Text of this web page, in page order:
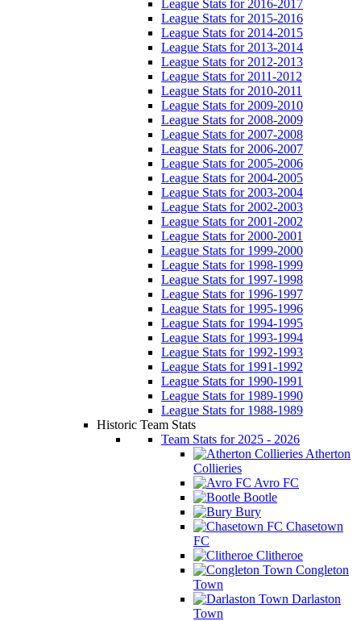
League Stats for 2016-2017
League Stats for 2015-2016
League Stats for 2014-2015
League Stats for 2013-2014
League Stats for 2012-2013
League Stats for 2011-2012
League Stats for 2010-2011
League Stats for 2009-2010
League Stats for 2008-2009
League Stats for 2007-2008
League Stats for 2006-2007
League Stats for 2005-2006
League Stats for 2004-2005
League Stats for 2003-2004
League Stats for 2002-2003
League Stats for 2001-2002
League Stats for 2000-2001
League Stats for 1999-2000
League Stats for 1998-1999
League Stats for 1997-1998
League Stats for 1996-1997
League Stats for 1995-1996
League Stats for 1994-1995
League Stats for 1993-1994
League Stats for 1992-1993
League Stats for 1991-1992
League Stats for 1990-1991
League Stats for 1989-1990
League Stats for 1988-1989
Historic Team Stats
Team Stats for 2025 - 2026
Atherton
Collieries
Avro FC
Bootle
Bury
Chasetown
FC
Clitheroe
Congleton
Town
Darlaston
Town